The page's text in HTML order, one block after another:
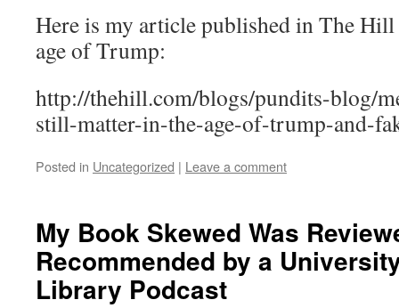
Here is my article published in The Hill
age of Trump:
http://thehill.com/blogs/pundits-blog/
still-matter-in-the-age-of-trump-and-
Posted in Uncategorized | Leave a comment
My Book Skewed Was
Recommended by a
Library Podcast